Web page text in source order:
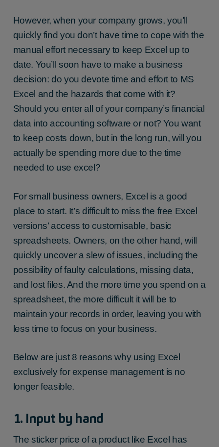
However, when your company grows, you’ll
quickly find you don’t have time to cope with the
manual effort necessary to keep Excel up to
date. You’ll soon have to make a business
decision: do you devote time and effort to MS
Excel and the hazards that come with it?
Should you enter all of your company’s financial
data into accounting software or not? You want
to keep costs down, but in the long run, will you
actually be spending more due to the time
needed to use excel?
For small business owners, Excel is a good
place to start. It’s difficult to miss the free Excel
versions’ access to customisable, basic
spreadsheets. Owners, on the other hand, will
quickly uncover a slew of issues, including the
possibility of faulty calculations, missing data,
and lost files. And the more time you spend on a
spreadsheet, the more difficult it will be to
maintain your records in order, leaving you with
less time to focus on your business.
Below are just 8 reasons why using Excel
exclusively for expense management is no
longer feasible.
1. Input by hand
The sticker price of a product like Excel has